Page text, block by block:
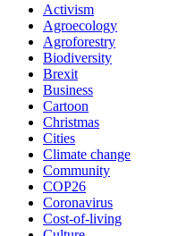
Activism
Agroecology
Agroforestry
Biodiversity
Brexit
Business
Cartoon
Christmas
Cities
Climate change
Community
COP26
Coronavirus
Cost-of-living